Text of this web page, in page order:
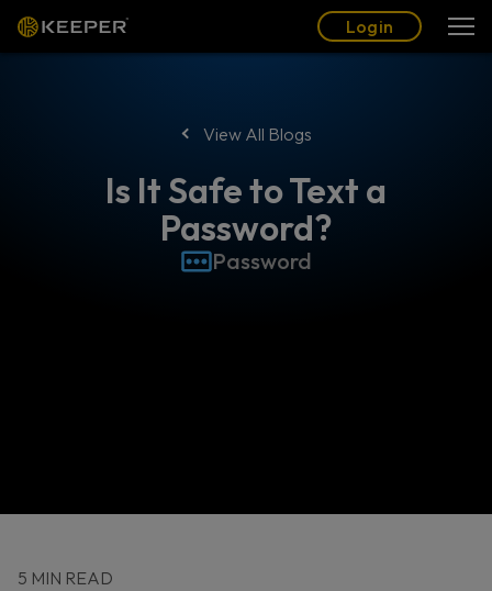
Login
View All Blogs
Is It Safe to Text a
Password?
Password
5 MIN READ